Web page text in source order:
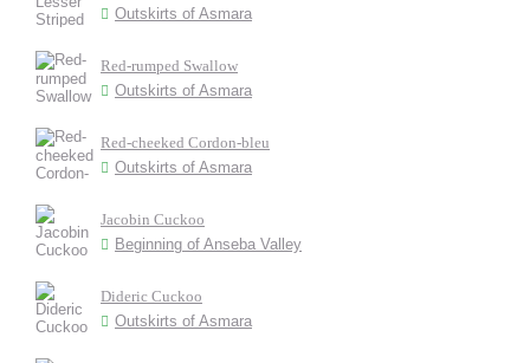
Outskirts of Asmara
Red-rumped Swallow
Outskirts of Asmara
Red-cheeked Cordon-bleu
Outskirts of Asmara
Jacobin Cuckoo
Beginning of Anseba Valley
Dideric Cuckoo
Outskirts of Asmara